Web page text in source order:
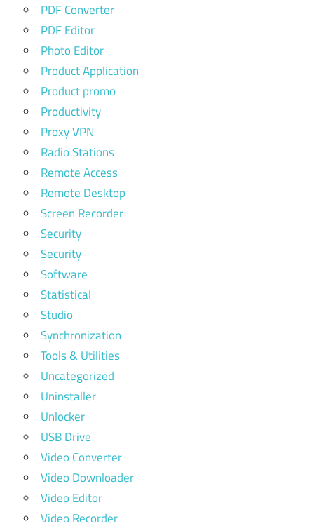
PDF Converter
PDF Editor
Photo Editor
Product Application
Product promo
Productivity
Proxy VPN
Radio Stations
Remote Access
Remote Desktop
Screen Recorder
Security
Security
Software
Statistical
Studio
Synchronization
Tools & Utilities
Uncategorized
Uninstaller
Unlocker
USB Drive
Video Converter
Video Downloader
Video Editor
Video Recorder